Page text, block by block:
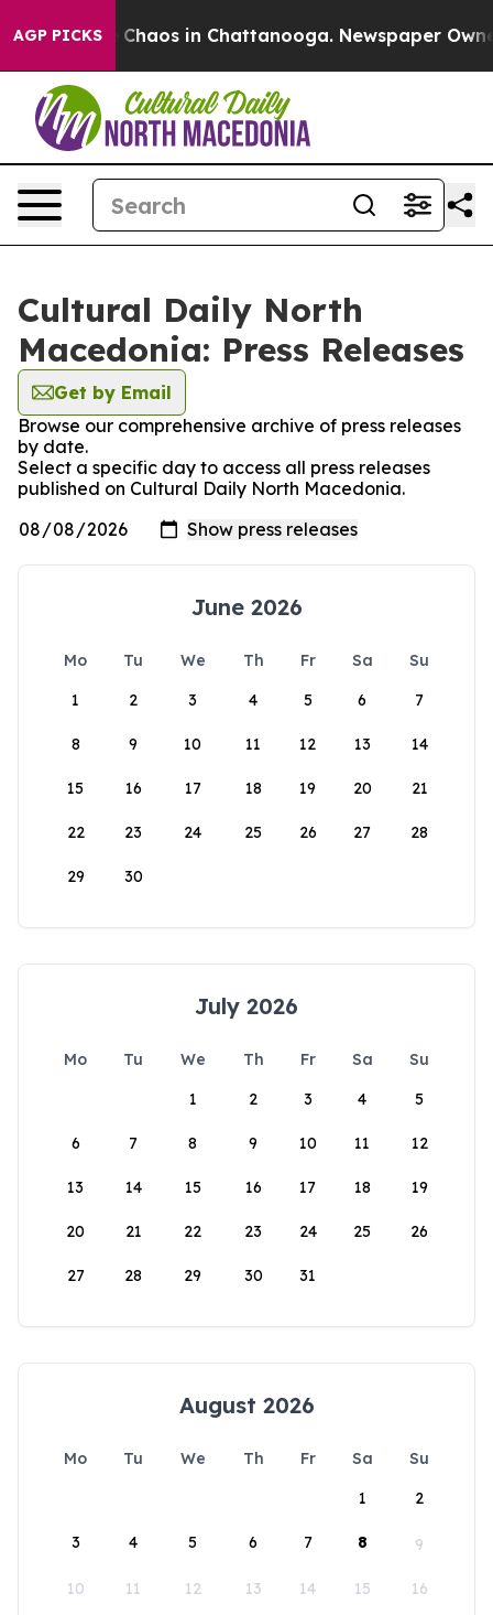
AGP PICKS
Collapse Chaos in Chattanooga. Newspaper
Cultural Daily North
Macedonia: Press Releases
Get by Email
Browse our comprehensive archive of press releases
by date.
Select a specific day to access all press releases
published on Cultural Daily North Macedonia.
June 2026
Mo Tu We Th Fr Sa
Su
1
2 3 4 5 6 7
8 9 10 11 12 13 14
15 16 17 18 19 20 21
22 23 24 25 26 27 28
29 30
July 2026
Mo Tu We Th Fr Sa
Su
1
2 3 4 5
6 7 8 9 10 11 12
13 14 15 16 17 18 19
20 21 22 23 24 25 26
27 28 29 30 31
August 2026
Mo Tu We Th Fr Sa
Su
1
2
3 4 5 6 7 8 9
10 11 12 13 14 15 16